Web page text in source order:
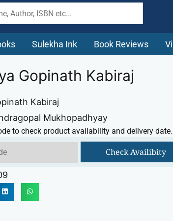
Sulekha Ink Book Reviews
Gopinath Kabiraj
Kabiraj
Mukhopadhyay
to check product availability and delivery date.
Check Availibity